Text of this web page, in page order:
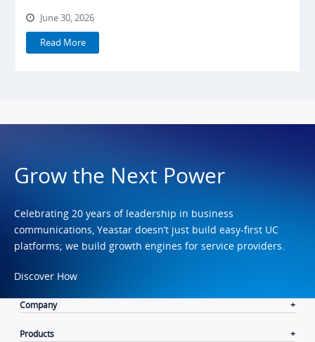
June 30, 2026
Read More
Grow the Next Power
Celebrating 20 years of leadership in business
communications, Yeastar doesn’t just build easy-first UC
platforms; we build growth engines for service providers.
Discover How
Company
Products